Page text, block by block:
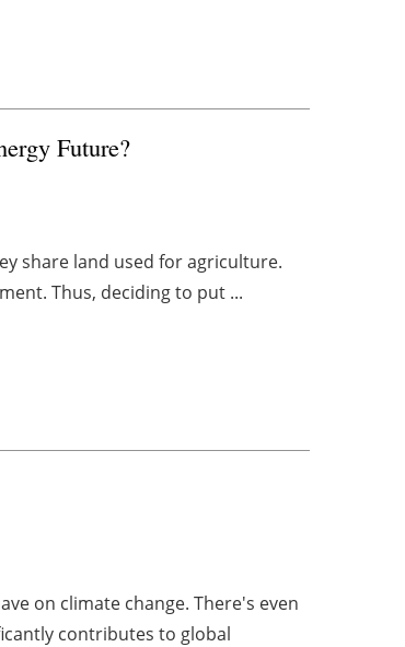
Future?
share land used for agriculture.
Thus, deciding to put ...
on climate change. There's even
contributes to global